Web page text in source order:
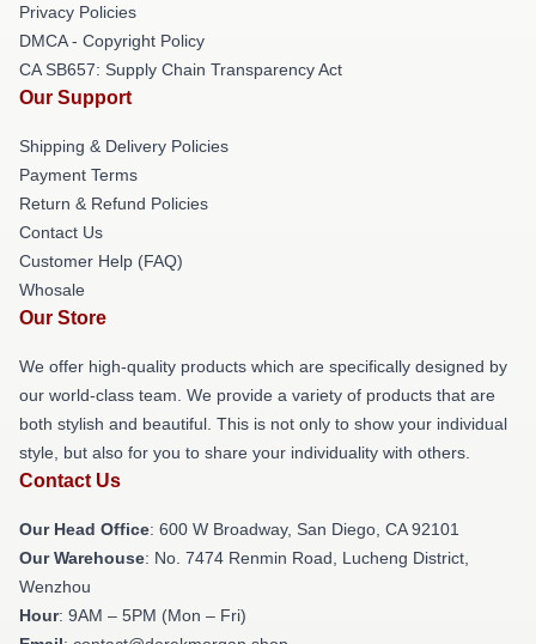
Privacy Policies
DMCA - Copyright Policy
CA SB657: Supply Chain Transparency Act
Our Support
Shipping & Delivery Policies
Payment Terms
Return & Refund Policies
Contact Us
Customer Help (FAQ)
Whosale
Our Store
We offer high-quality products which are specifically designed by
our world-class team. We provide a variety of products that are
both stylish and beautiful. This is not only to show your individual
style, but also for you to share your individuality with others.
Contact Us
Our Head Office: 600 W Broadway, San Diego, CA 92101
Our Warehouse: No. 7474 Renmin Road, Lucheng District,
Wenzhou
Hour: 9AM – 5PM (Mon – Fri)